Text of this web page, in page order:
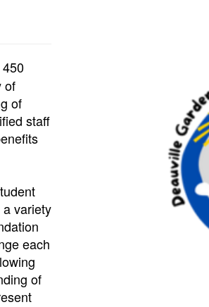
of
of
staff
variety
each
of